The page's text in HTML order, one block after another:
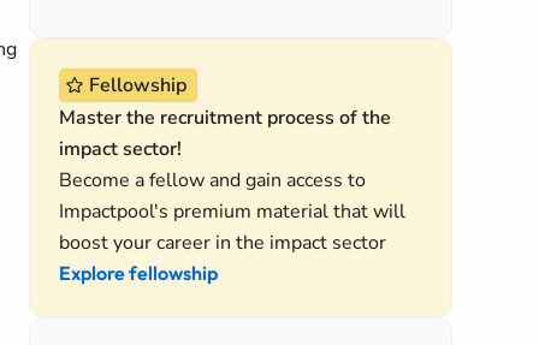
Fellowship
Master the recruitment process of the
impact sector!
Become a fellow and gain access to
Impactpool's premium material that will
boost your career in the impact sector
Explore fellowship